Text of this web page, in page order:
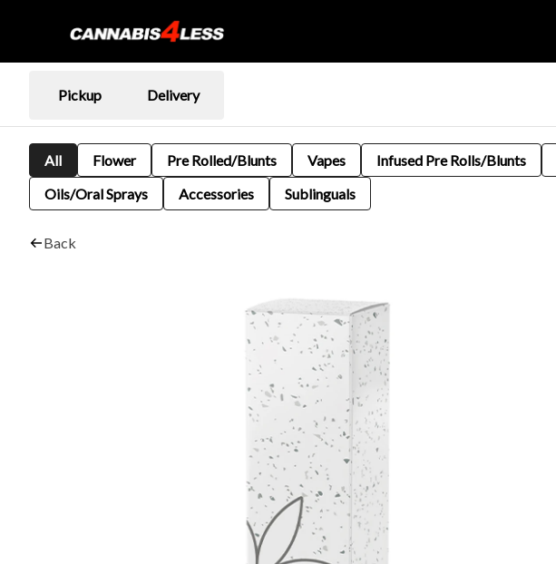
Pickup Delivery
All Flower Pre Rolled/Blunts Vapes Infused Pre Rolls/Blunts
Oils/Oral Sprays
Accessories Sublinguals
Back